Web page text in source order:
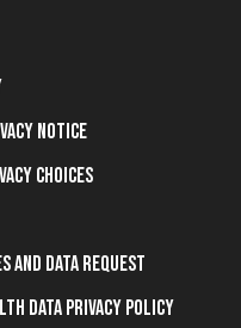
Notice
Choices
and Data Request
Data Privacy Policy